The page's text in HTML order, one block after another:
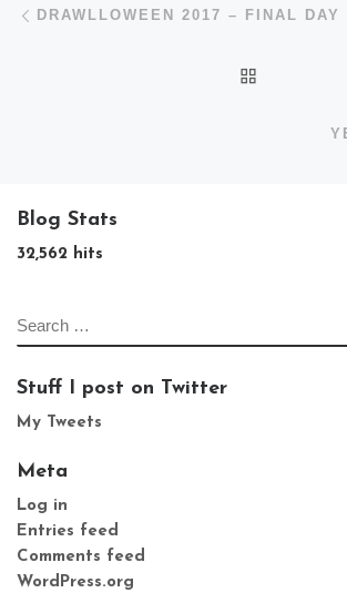
DRAWLLOWEEN 2017 – FINAL DAY
Blog Stats
32,562 hits
SEARCH
Stuff I post on Twitter
My Tweets
Meta
Log in
Entries feed
Comments feed
WordPress.org